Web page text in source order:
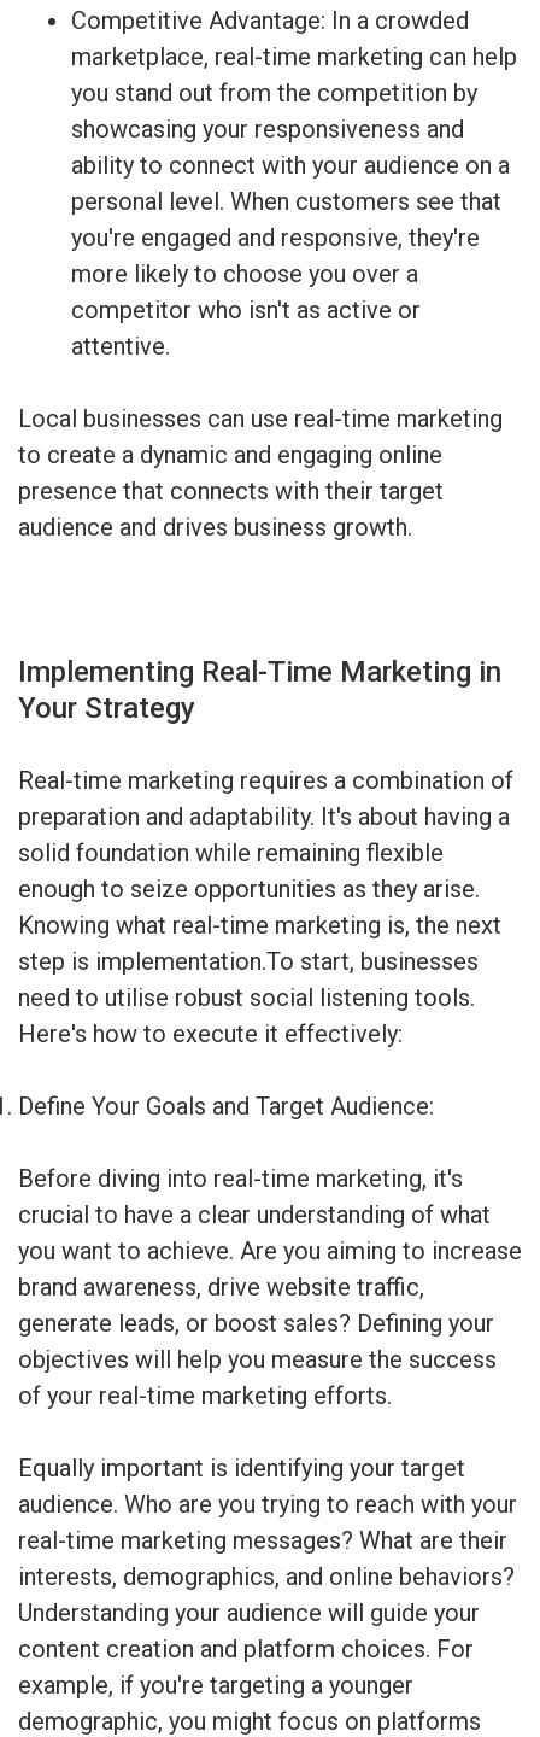
Competitive Advantage: In a crowded
marketplace, real-time marketing can help
you stand out from the competition by
showcasing your responsiveness and
ability to connect with your audience on a
personal level. When customers see that
you're engaged and responsive, they're
more likely to choose you over a
competitor who isn't as active or
attentive.
Local businesses can use real-time marketing
to create a dynamic and engaging online
presence that connects with their target
audience and drives business growth.
Implementing Real-Time Marketing in
Your Strategy
Real-time marketing requires a combination of
preparation and adaptability. It's about having a
solid foundation while remaining flexible
enough to seize opportunities as they arise.
Knowing what real-time marketing is, the next
step is implementation.To start, businesses
need to utilise robust social listening tools.
Here's how to execute it effectively:
Define Your Goals and Target Audience:
Before diving into real-time marketing, it's
crucial to have a clear understanding of what
you want to achieve. Are you aiming to increase
brand awareness, drive website traffic,
generate leads, or boost sales? Defining your
objectives will help you measure the success
of your real-time marketing efforts.
Equally important is identifying your target
audience. Who are you trying to reach with your
real-time marketing messages? What are their
interests, demographics, and online behaviors?
Understanding your audience will guide your
content creation and platform choices. For
example, if you're targeting a younger
demographic, you might focus on platforms